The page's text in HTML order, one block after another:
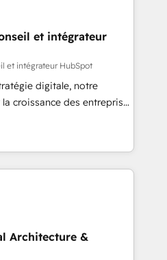
model, delivering
teams in the UK, USA,
Belgium, Singapore, and
across all seven
et intégrateur
et intégrateur HubSpot
digitale, notre
croissance des entreprises
de nouveaux clients,
des revenus
France et à
avec des ETI
digitale et des
de méthodologie RevOps
commerciales et
Architecture &